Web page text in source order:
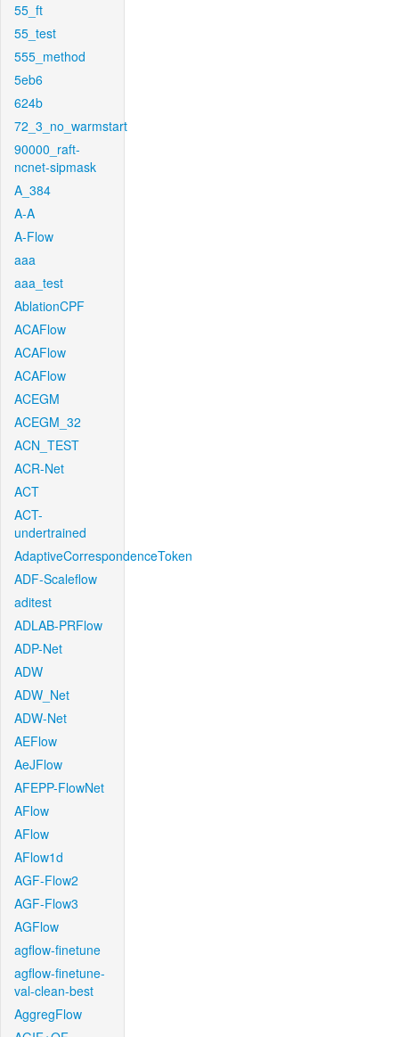
55_ft
55_test
555_method
5eb6
624b
72_3_no_warmstart
90000_raft-
ncnet-sipmask
A_384
A-A
A-Flow
aaa
aaa_test
AblationCPF
ACAFlow
ACAFlow
ACAFlow
ACEGM
ACEGM_32
ACN_TEST
ACR-Net
ACT
ACT-
undertrained
AdaptiveCorrespondenceToken
ADF-Scaleflow
aditest
ADLAB-PRFlow
ADP-Net
ADW
ADW_Net
ADW-Net
AEFlow
AeJFlow
AFEPP-FlowNet
AFlow
AFlow
AFlow1d
AGF-Flow2
AGF-Flow3
AGFlow
agflow-finetune
agflow-finetune-
val-clean-best
AggregFlow